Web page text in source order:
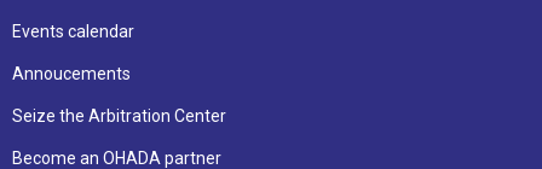
Events calendar
Annoucements
Seize the Arbitration Center
Become an OHADA partner